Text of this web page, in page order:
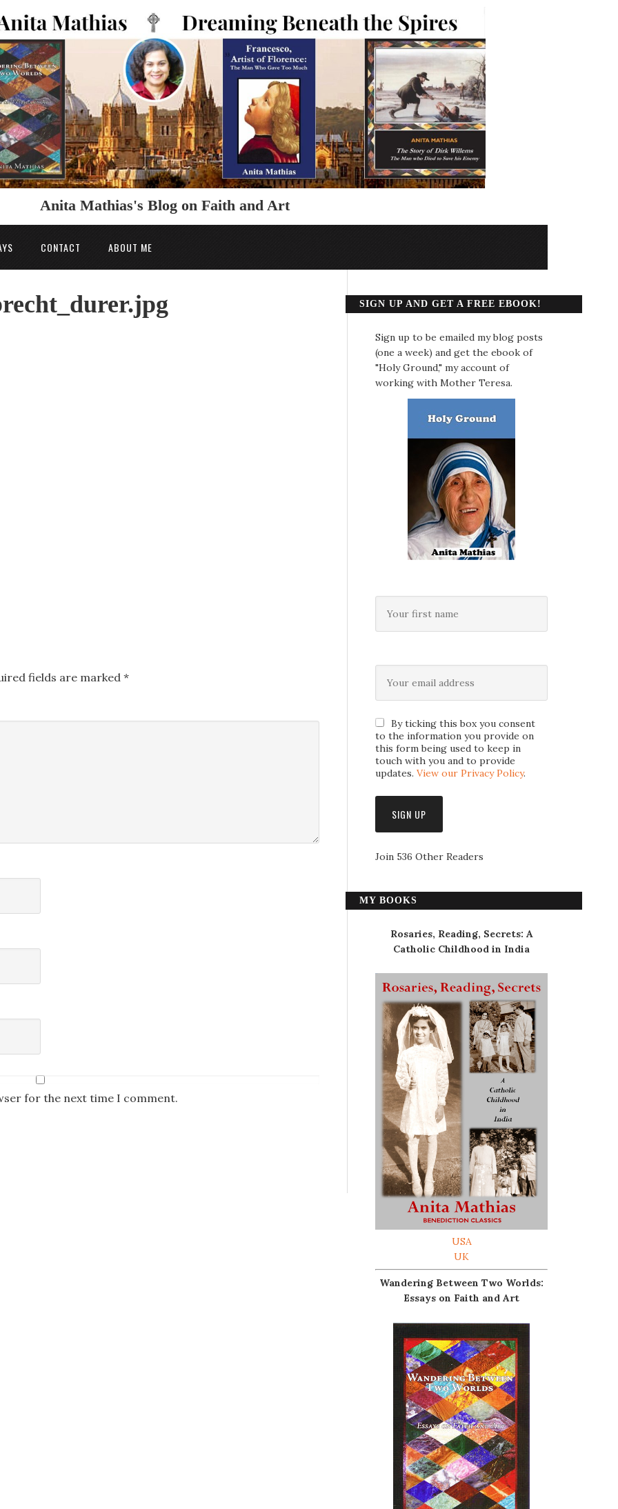
Anita Mathias's Blog on Faith and Art
CONTACT ABOUT ME
fields are marked *
for the next time I comment.
SIGN UP AND GET A FREE EBOOK!
Sign up to be emailed my blog posts
(one a week) and get the ebook of
"Holy Ground," my account of
working with Mother Teresa.
By ticking this box you consent
to the information you provide on
this form being used to keep in
touch with you and to provide
updates. View our Privacy Policy.
Join 536 Other Readers
MY BOOKS
Rosaries, Reading, Secrets: A
Catholic Childhood in India
USA
UK
Wandering Between Two Worlds:
Essays on Faith and Art